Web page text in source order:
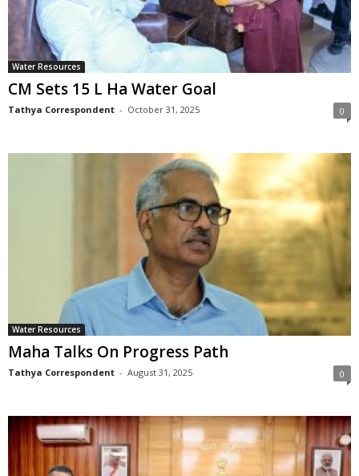
Water Resources
CM Sets 15 L Ha Water Goal
Tathya Correspondent - October 31, 2025 0
Water Resources
Maha Talks On Progress Path
Tathya Correspondent - August 31, 2025 0